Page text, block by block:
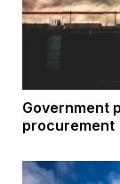
Government
procurement